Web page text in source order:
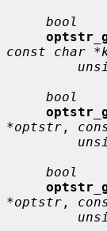
bool
const char
bool
*optstr ,
bool
*optstr ,